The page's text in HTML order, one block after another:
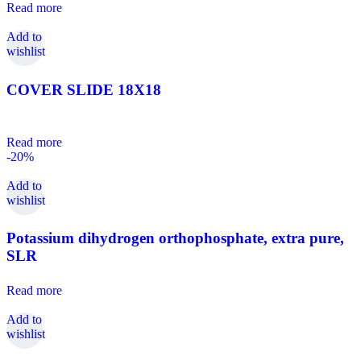
Read more
Add to
wishlist
COVER SLIDE 18X18
Read more
-20%
Add to
wishlist
Potassium dihydrogen orthophosphate, extra pure,
SLR
Read more
Add to
wishlist